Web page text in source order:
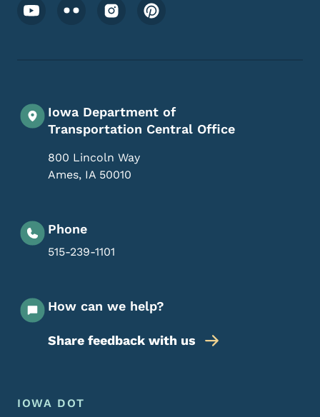
Footer Social Media Menu
Iowa Department of
Transportation Central Office
800 Lincoln Way
Ames, IA 50010
Phone
515-239-1101
How can we help?
Share feedback with us
Footer Menu
Footer
IOWA DOT